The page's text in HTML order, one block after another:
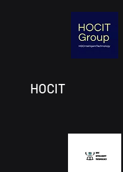
HOCIT